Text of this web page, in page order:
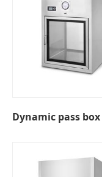
Dynamic pass box